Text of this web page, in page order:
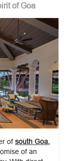
of Goa
ofsouth Goa,
of an